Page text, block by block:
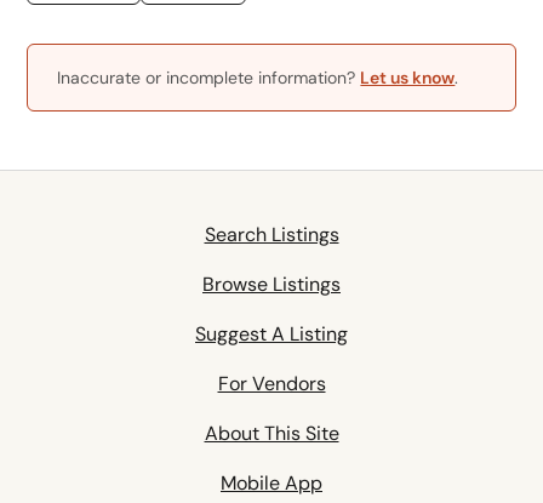
Inaccurate or incomplete information? Let us know.
Search Listings
Browse Listings
Suggest A Listing
For Vendors
About This Site
Mobile App